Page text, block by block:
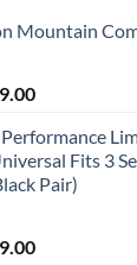
Mountain
Current
is:
₹499.00.
Fits 3
Pair)
Current